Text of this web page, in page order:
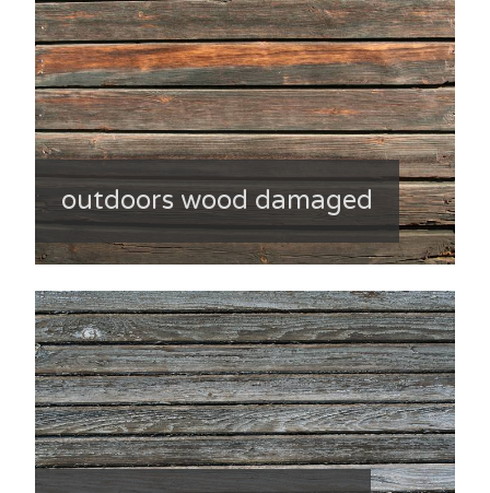
outdoors wood damaged